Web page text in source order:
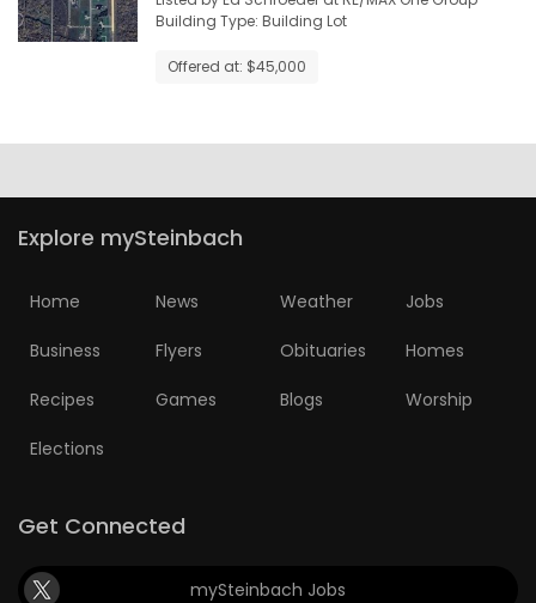
Building Type: Building Lot
Offered at: $45,000
Explore mySteinbach
Home News Weather Jobs
Business Flyers Obituaries Homes
Recipes Games Blogs Worship
Elections
Get Connected
mySteinbach Jobs